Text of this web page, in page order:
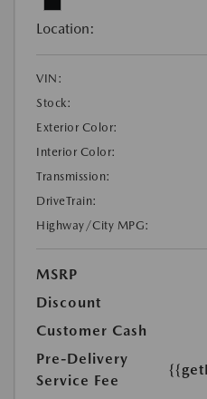
Location:
VIN:
Stock:
Exterior Color:
Interior Color:
Transmission:
DriveTrain:
Highway/City MPG:
MSRP
Discount
Customer Cash
Pre-Delivery
Service Fee